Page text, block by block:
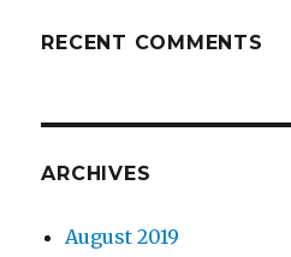
RECENT COMMENTS
ARCHIVES
August 2019